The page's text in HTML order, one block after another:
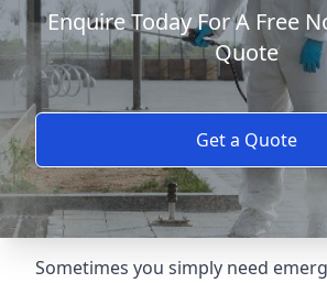
Enquire Today For A Free
Quote
Get a Quote
Sometimes you simply need